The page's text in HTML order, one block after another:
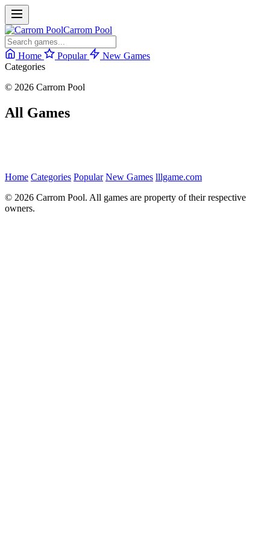
Carrom Pool
Home Popular
New Games
Categories
© 2026 Carrom Pool
All Games
Home Categories Popular New Games lllgame.com
© 2026 Carrom Pool. All games are property of their respective
owners.